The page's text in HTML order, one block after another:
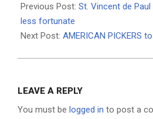
01-
19
Previous Post: St. Vincent de
less fortunate
Next Post: AMERICAN PICKERS
LEAVE A REPLY
You must be logged in to post a